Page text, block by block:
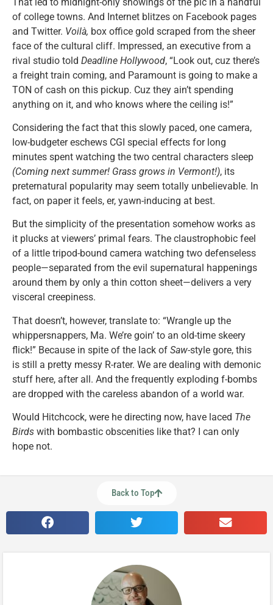
of college towns. And Internet blitzes on Facebook pages
and Twitter. Voilà, box office gold scraped from the sheer
face of the cultural cliff. Impressed, an executive from a
rival studio told Deadline Hollywood, “Look out, cuz there’s
a freight train coming, and Paramount is going to make a
TON of cash on this pickup. Cuz they ain’t spending
anything on it, and who knows where the ceiling is!”
Considering the fact that this slowly paced, one camera,
low-budgeter eschews CGI special effects for long
minutes spent watching the two central characters sleep
(Coming next summer! Grass grows in Vermont!), its
preternatural popularity may seem totally unbelievable. In
fact, on paper it feels, er, yawn-inducing at best.
But the simplicity of the presentation somehow works as
it plucks at viewers’ primal fears. The claustrophobic feel
of a little tripod-bound camera watching two defenseless
people—separated from the evil supernatural happenings
around them by only a thin cotton sheet—delivers a very
visceral creepiness.
That doesn’t, however, translate to: “Wrangle up the
whippersnappers, Ma. We’re goin’ to an old-time skeery
flick!” Because in spite of the lack of Saw-style gore, this
is still a pretty messy R-rater. We are dealing with demonic
stuff here, after all. And the frequently exploding f-bombs
are dropped with the careless abandon of a world war.
Would Hitchcock, were he directing now, have laced The
Birds with bombastic obscenities like that? I can only
hope not.
Back to Top